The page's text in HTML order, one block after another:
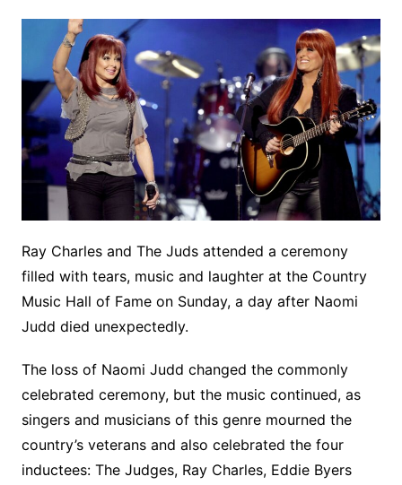
Ray Charles and The Juds attended a ceremony
filled with tears, music and laughter at the Country
Music Hall of Fame on Sunday, a day after Naomi
Judd died unexpectedly.
The loss of Naomi Judd changed the commonly
celebrated ceremony, but the music continued, as
singers and musicians of this genre mourned the
country’s veterans and also celebrated the four
inductees: The Judges, Ray Charles, Eddie Byers